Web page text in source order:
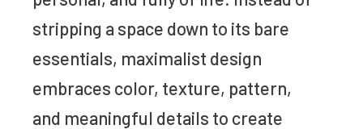
stripping a space down to its bare
essentials, maximalist design
embraces color, texture, pattern,
and meaningful details to create